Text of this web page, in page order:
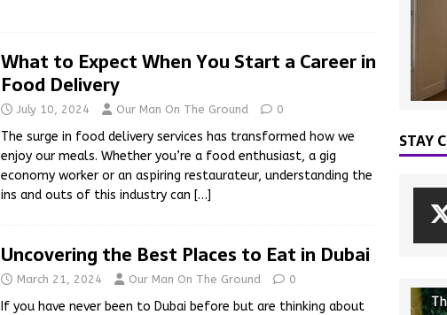
What to Expect When You Start a Career in
Food Delivery
July 10, 2024 Our Man On The Ground 0
The surge in food delivery services has transformed how we
enjoy our meals. Whether you’re a food enthusiast, a gig
economy worker or an aspiring restaurateur, understanding the
ins and outs of this industry can […]
Uncovering the Best Places to Eat in Dubai
March 21, 2024 Our Man On The Ground 0
If you have never been to Dubai before but are thinking about
STAY